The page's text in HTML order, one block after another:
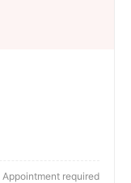
Appointment required